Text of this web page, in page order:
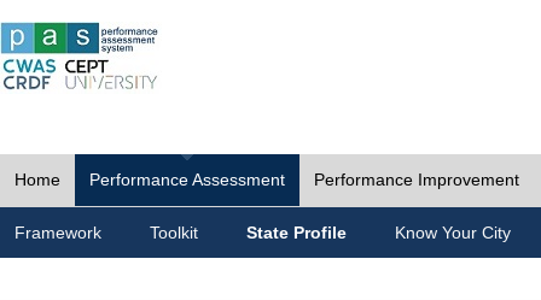
Home Performance Assessment Performance Improvement
Framework Toolkit State Profile Know Your City